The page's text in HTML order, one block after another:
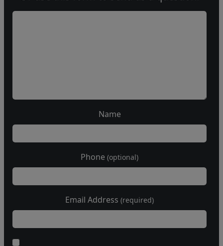
Name
Phone (optional)
Email Address (required)